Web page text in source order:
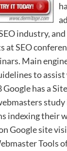
industry,
at SEO
Main
to
has a
study
indexing their
Google site
Tools